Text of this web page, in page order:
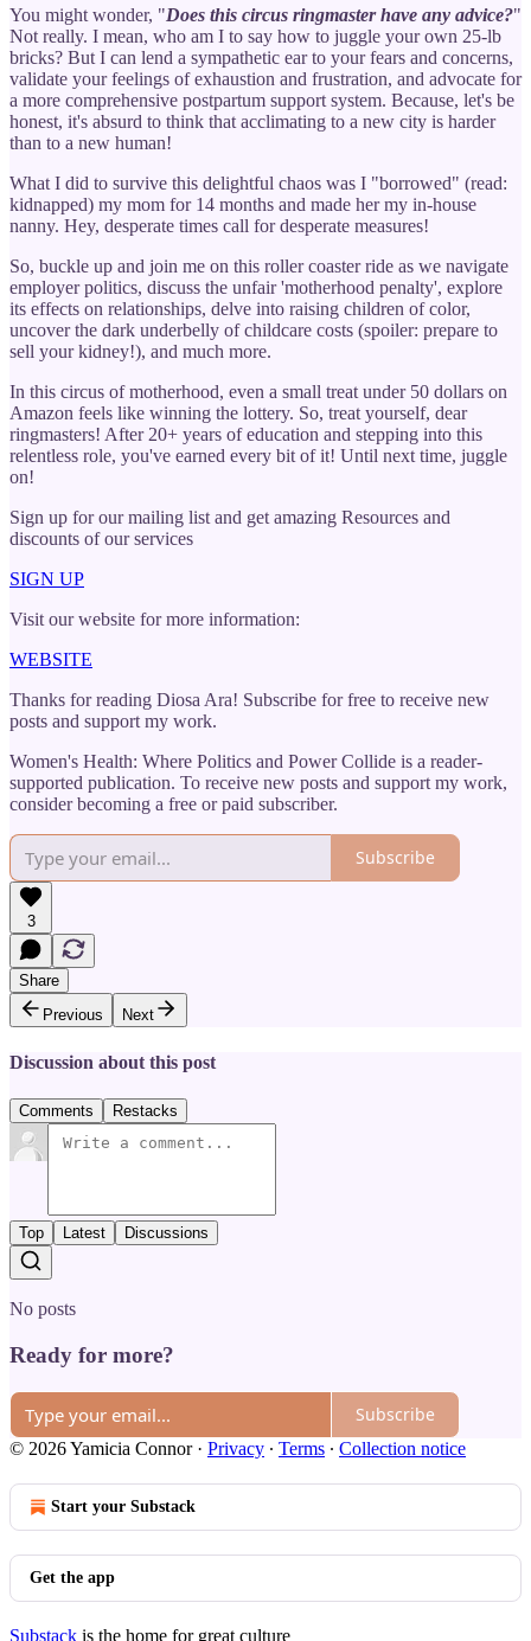
You might wonder, "Does this circus ringmaster have any advice?"
Not really. I mean, who am I to say how to juggle your own 25-lb
bricks? But I can lend a sympathetic ear to your fears and concerns,
validate your feelings of exhaustion and frustration, and advocate for
a more comprehensive postpartum support system. Because, let's be
honest, it's absurd to think that acclimating to a new city is harder
than to a new human!
What I did to survive this delightful chaos was I "borrowed" (read:
kidnapped) my mom for 14 months and made her my in-house
nanny. Hey, desperate times call for desperate measures!
So, buckle up and join me on this roller coaster ride as we navigate
employer politics, discuss the unfair 'motherhood penalty', explore
its effects on relationships, delve into raising children of color,
uncover the dark underbelly of childcare costs (spoiler: prepare to
sell your kidney!), and much more.
In this circus of motherhood, even a small treat under 50 dollars on
Amazon feels like winning the lottery. So, treat yourself, dear
ringmasters! After 20+ years of education and stepping into this
relentless role, you've earned every bit of it! Until next time, juggle
on!
Sign up for our mailing list and get amazing Resources and
discounts of our services
SIGN UP
Visit our website for more information:
WEBSITE
Thanks for reading Diosa Ara! Subscribe for free to receive new
posts and support my work.
Women's Health: Where Politics and Power Collide is a reader-
supported publication. To receive new posts and support my work,
consider becoming a free or paid subscriber.
Subscribe
3
Share
Previous
Next
Discussion about this post
Comments Restacks
Top Latest Discussions
No posts
Ready for more?
Subscribe
© 2026 Yamicia Connor· Privacy ∙ Terms ∙ Collection notice
Start your Substack
Get the app
Substack is the home for great culture